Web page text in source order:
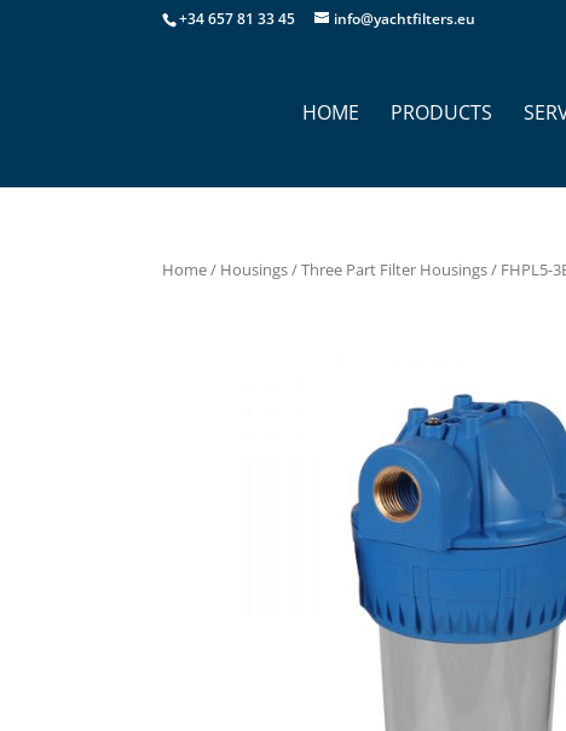
+34 657 81 33 45 info@yachtfilters.eu
HOME PRODUCTS
Home/ Housings/Three Part Filter Housings/ FHPL5-